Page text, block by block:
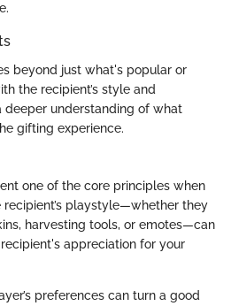
beyond just what's popular or
the recipient’s style and
deeper understanding of what
gifting experience.
one of the core principles when
playstyle—whether they
harvesting tools, or emotes—can
appreciation for your
preferences can turn a good